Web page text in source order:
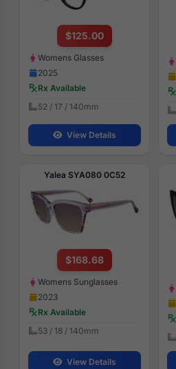
$125.00
Womens Glasses
2025
Rx Available
52 / 17 / 140mm
View Details
Yalea SYA080 0C52
$168.68
Womens Sunglasses
2023
Rx Available
53 / 18 / 140mm
View Details